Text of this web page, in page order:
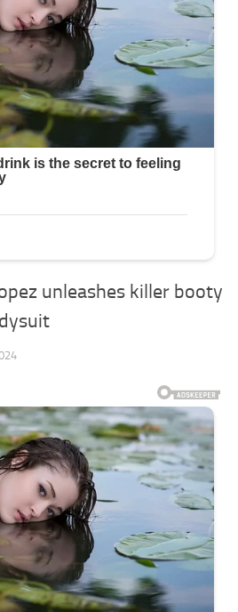
unleashes killer booty